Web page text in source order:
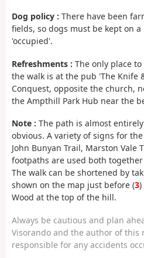
Dog policy : There have been
fields, so dogs must be kept on
'occupied'.
Refreshments : The only place
the walk is at the pub 'The Knife
Conquest, opposite the church,
the Ampthill Park Hub near the
Note : The path is almost
obvious. A variety of signs for
John Bunyan Trail, Marston
footpaths are used both
The walk can be shortened by
shown on the map just before (3)
Wood at the top of the hill.
Always be cautious and plan
Visorando and the author of this
responsible for any accidents